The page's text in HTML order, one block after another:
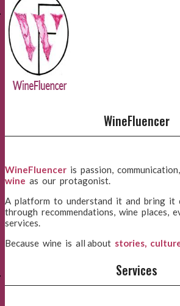
WineFluencer
WineFluencer is passion,
wine as our protagonist.
A platform to understand it and bring it
through recommendations, wine places,
services.
Because wine is all about stories,
Services